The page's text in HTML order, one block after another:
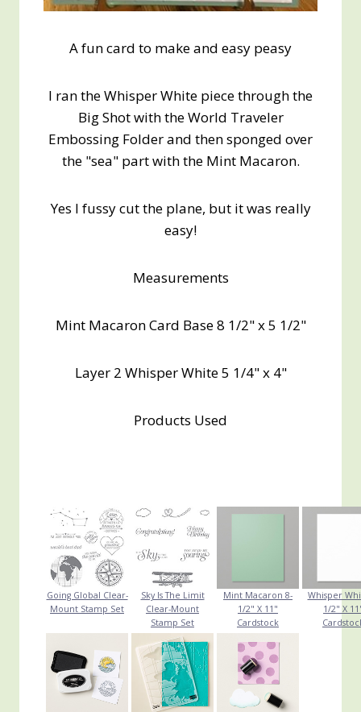
A fun card to make and easy peasy
I ran the Whisper White piece through the
Big Shot with the World Traveler
Embossing Folder and then sponged over
the "sea" part with the Mint Macaron.
Yes I fussy cut the plane, but it was really
easy!
Measurements
Mint Macaron Card Base 8 1/2" x 5 1/2"
Layer 2 Whisper White 5 1/4" x 4"
Products Used
Going Global Clear-
Mount Stamp Set
Sky Is The Limit
Clear-Mount
Stamp Set
Mint Macaron 8-
1/2" X 11"
Cardstock
Whisper
1/2" X